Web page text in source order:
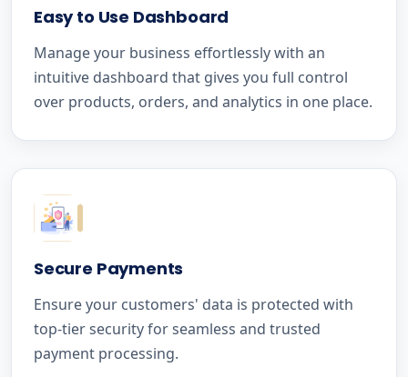
Easy to Use Dashboard
Manage your business effortlessly with an
intuitive dashboard that gives you full control
over products, orders, and analytics in one place.
Secure Payments
Ensure your customers' data is protected with
top-tier security for seamless and trusted
payment processing.